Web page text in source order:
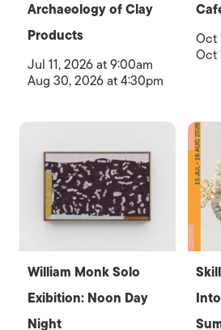
Archaeology of Clay
Products
Jul 11, 2026 at 9:00am
Aug 30, 2026 at 4:30pm
Oct
Oct
William Monk Solo
Exibition: Noon Day
Night